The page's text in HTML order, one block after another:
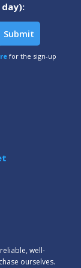
for the sign-up
well-
ourselves.